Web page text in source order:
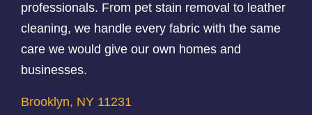
professionals. From pet stain removal to leather
cleaning, we handle every fabric with the same
care we would give our own homes and
businesses.
Brooklyn, NY 11231